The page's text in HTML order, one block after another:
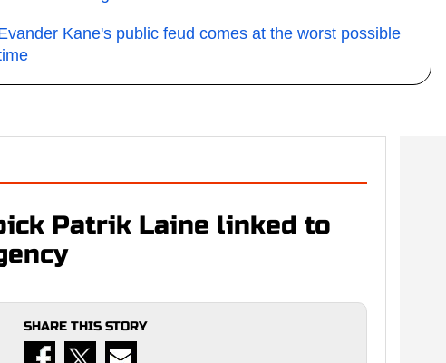
Kane's public feud comes at the worst possible
Patrik Laine linked to
SHARE THIS STORY